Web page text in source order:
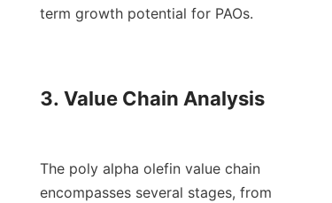
term growth potential for PAOs.
3. Value Chain Analysis
The poly alpha olefin value chain
encompasses several stages, from